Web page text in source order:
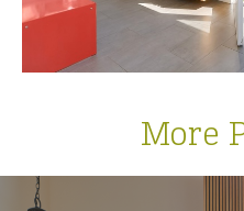
More